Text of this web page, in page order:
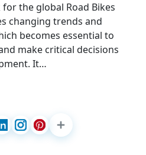
the global Road Bikes
changing trends and
becomes essential to
make critical decisions
It…